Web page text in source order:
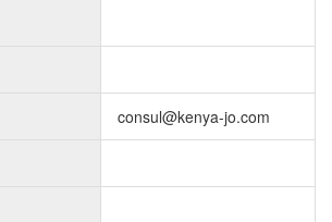
consul@kenya-jo.com